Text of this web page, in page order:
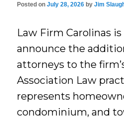
Posted onJuly 28, 2026 byJim
Law Firm Carolinas
announce the
attorneys to the
Association Law
represents
condominium, and